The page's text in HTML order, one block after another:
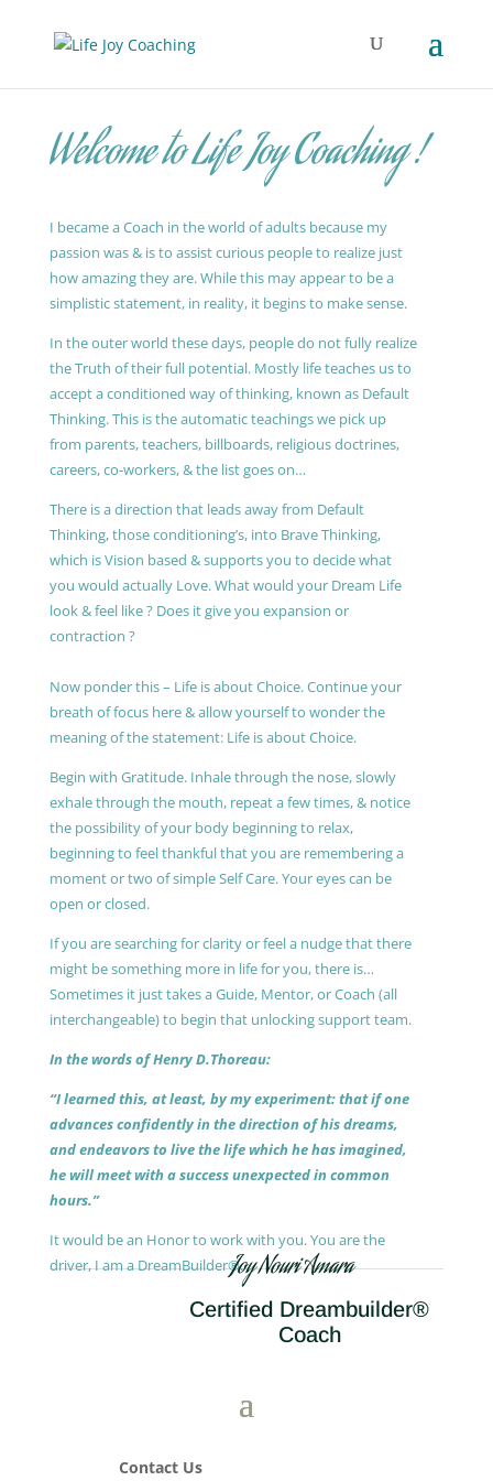
Welcome to Life Joy Coaching !
I became a Coach in the world of adults because my
passion was & is to assist curious people to realize just
how amazing they are. While this may appear to be a
simplistic statement, in reality, it begins to make sense.
In the outer world these days, people do not fully realize
the Truth of their full potential. Mostly life teaches us to
accept a conditioned way of thinking, known as Default
Thinking. This is the automatic teachings we pick up
from parents, teachers, billboards, religious doctrines,
careers, co-workers, & the list goes on…
There is a direction that leads away from Default
Thinking, those conditioning’s, into Brave Thinking,
which is Vision based & supports you to decide what
you would actually Love. What would your Dream Life
look & feel like ? Does it give you expansion or
contraction ?
Now ponder this – Life is about Choice. Continue your
breath of focus here & allow yourself to wonder the
meaning of the statement: Life is about Choice.
Begin with Gratitude. Inhale through the nose, slowly
exhale through the mouth, repeat a few times, & notice
the possibility of your body beginning to relax,
beginning to feel thankful that you are remembering a
moment or two of simple Self Care. Your eyes can be
open or closed.
If you are searching for clarity or feel a nudge that there
might be something more in life for you, there is…
Sometimes it just takes a Guide, Mentor, or Coach (all
interchangeable) to begin that unlocking support team.
In the words of Henry D.Thoreau:
“I learned this, at least, by my experiment: that if one
advances confidently in the direction of his dreams,
and endeavors to live the life which he has imagined,
he will meet with a success unexpected in common
hours.”
It would be an Honor to work with you. You are the
driver, I am a DreamBuilder®.Joy Nouri Amara
Certified Dreambuilder®
Coach
Contact Us